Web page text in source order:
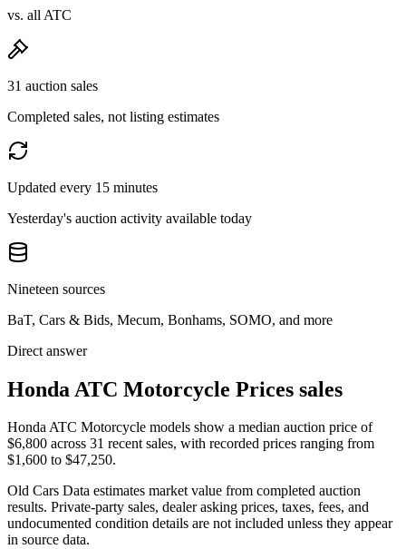
vs. all ATC
31 auction sales
Completed sales, not listing estimates
Updated every 15 minutes
Yesterday's auction activity available today
Nineteen sources
BaT, Cars & Bids, Mecum, Bonhams, SOMO, and more
Direct answer
Honda ATC Motorcycle Prices sales
Honda ATC Motorcycle models show a median auction price of
$6,800 across 31 recent sales, with recorded prices ranging from
$1,600 to $47,250.
Old Cars Data estimates market value from completed auction
results. Private-party sales, dealer asking prices, taxes, fees, and
undocumented condition details are not included unless they appear
in source data.